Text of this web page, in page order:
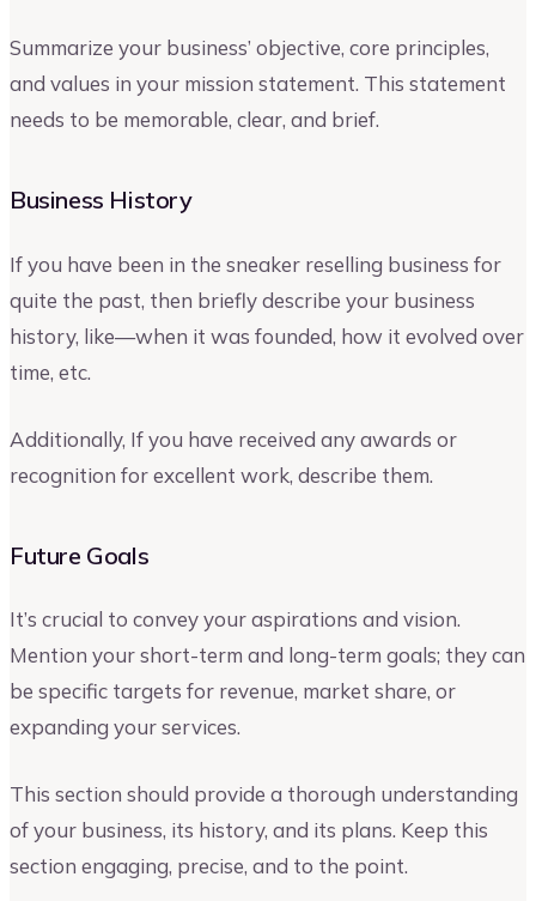
Summarize your business’ objective, core principles,
and values in your mission statement. This statement
needs to be memorable, clear, and brief.
Business History
If you have been in the sneaker reselling business for
quite the past, then briefly describe your business
history, like—when it was founded, how it evolved over
time, etc.
Additionally, If you have received any awards or
recognition for excellent work, describe them.
Future Goals
It’s crucial to convey your aspirations and vision.
Mention your short-term and long-term goals; they can
be specific targets for revenue, market share, or
expanding your services.
This section should provide a thorough understanding
of your business, its history, and its plans. Keep this
section engaging, precise, and to the point.